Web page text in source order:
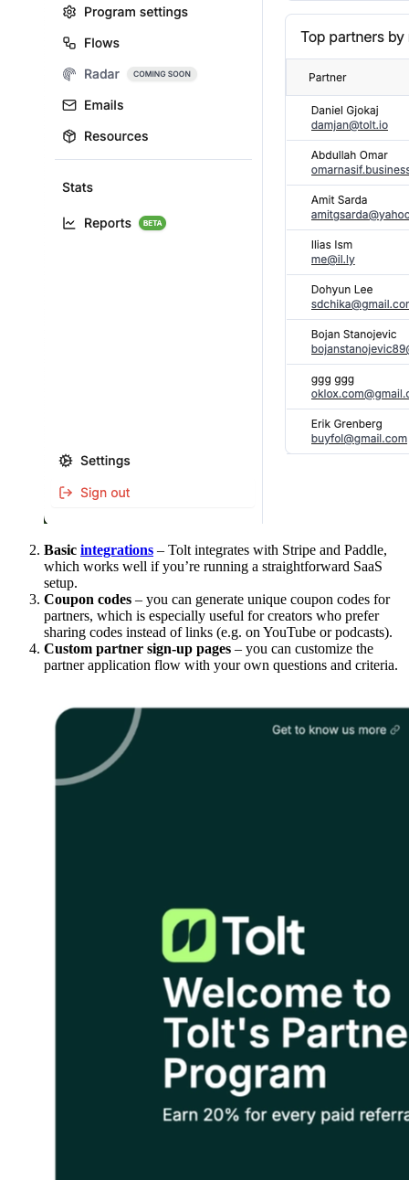
Basic integrations – Tolt integrates with Stripe and Paddle,
which works well if you’re running a straightforward SaaS
setup.
Coupon codes – you can generate unique coupon codes for
partners, which is especially useful for creators who prefer
sharing codes instead of links (e.g. on YouTube or podcasts).
Custom partner sign-up pages – you can customize the
partner application flow with your own questions and criteria.